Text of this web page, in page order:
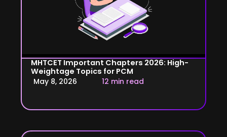
MHTCET Important Chapters 2026: High-
Weightage Topics for PCM
May 8, 2026
12 min read